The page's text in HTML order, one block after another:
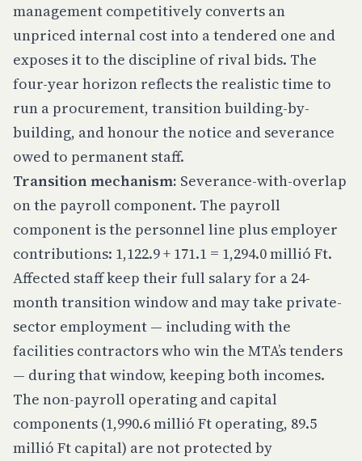
management competitively converts an
unpriced internal cost into a tendered one and
exposes it to the discipline of rival bids. The
four-year horizon reflects the realistic time to
run a procurement, transition building-by-
building, and honour the notice and severance
owed to permanent staff.
Transition mechanism: Severance-with-overlap
on the payroll component. The payroll
component is the personnel line plus employer
contributions: 1,122.9 + 171.1 = 1,294.0 millió Ft.
Affected staff keep their full salary for a 24-
month transition window and may take private-
sector employment — including with the
facilities contractors who win the MTA’s tenders
— during that window, keeping both incomes.
The non-payroll operating and capital
components (1,990.6 millió Ft operating, 89.5
millió Ft capital) are not protected by